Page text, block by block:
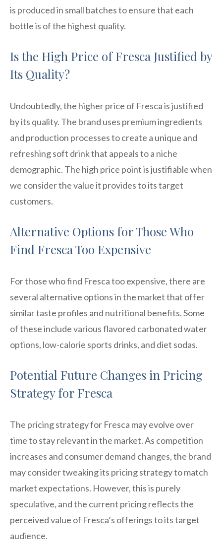
is produced in small batches to ensure that each
bottle is of the highest quality.
Is the High Price of Fresca Justified by
Its Quality?
Undoubtedly, the higher price of Fresca is justified
by its quality. The brand uses premium ingredients
and production processes to create a unique and
refreshing soft drink that appeals to a niche
demographic. The high price point is justifiable when
we consider the value it provides to its target
customers.
Alternative Options for Those Who
Find Fresca Too Expensive
For those who find Fresca too expensive, there are
several alternative options in the market that offer
similar taste profiles and nutritional benefits. Some
of these include various flavored carbonated water
options, low-calorie sports drinks, and diet sodas.
Potential Future Changes in Pricing
Strategy for Fresca
The pricing strategy for Fresca may evolve over
time to stay relevant in the market. As competition
increases and consumer demand changes, the brand
may consider tweaking its pricing strategy to match
market expectations. However, this is purely
speculative, and the current pricing reflects the
perceived value of Fresca’s offerings to its target
audience.